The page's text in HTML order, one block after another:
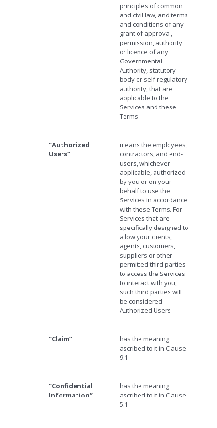
principles of common
and civil law, and terms
and conditions of any
grant of approval,
permission, authority
or licence of any
Governmental
Authority, statutory
body or self-regulatory
authority, that are
applicable to the
Services and these
Terms
“Authorized
Users”
means the employees,
contractors, and end-
users, whichever
applicable, authorized
by you or on your
behalf to use the
Services in accordance
with these Terms. For
Services that are
specifically designed to
allow your clients,
agents, customers,
suppliers or other
permitted third parties
to access the Services
to interact with you,
such third parties will
be considered
Authorized Users
“Claim”
has the meaning
ascribed to it in Clause
9.1
“Confidential
Information”
has the meaning
ascribed to it in Clause
5.1